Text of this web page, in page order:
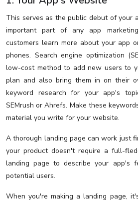
This serves as the public debut of your
important part of any app
customers learn more about your app
phones. Search engine optimization
low-cost method to add new users to
plan and also bring them in on their
keyword research for your app's
SEMrush or Ahrefs. Make these
material you write for your website.
A thorough landing page can work just
your product doesn't require a full-
landing page to describe your app's
potential users.
When you're making a landing page,